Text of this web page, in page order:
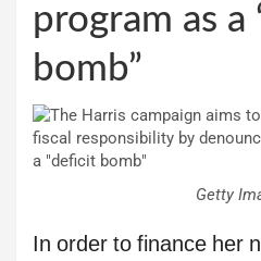
program as a
bomb”
Getty
In order to finance her